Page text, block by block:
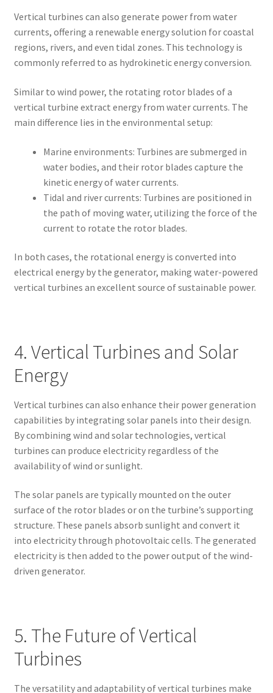
Vertical turbines can also generate power from water
currents, offering a renewable energy solution for coastal
regions, rivers, and even tidal zones. This technology is
commonly referred to as hydrokinetic energy conversion.
Similar to wind power, the rotating rotor blades of a
vertical turbine extract energy from water currents. The
main difference lies in the environmental setup:
Marine environments: Turbines are submerged in
water bodies, and their rotor blades capture the
kinetic energy of water currents.
Tidal and river currents: Turbines are positioned in
the path of moving water, utilizing the force of the
current to rotate the rotor blades.
In both cases, the rotational energy is converted into
electrical energy by the generator, making water-powered
vertical turbines an excellent source of sustainable power.
4. Vertical Turbines and Solar
Energy
Vertical turbines can also enhance their power generation
capabilities by integrating solar panels into their design.
By combining wind and solar technologies, vertical
turbines can produce electricity regardless of the
availability of wind or sunlight.
The solar panels are typically mounted on the outer
surface of the rotor blades or on the turbine’s supporting
structure. These panels absorb sunlight and convert it
into electricity through photovoltaic cells. The generated
electricity is then added to the power output of the wind-
driven generator.
5. The Future of Vertical
Turbines
The versatility and adaptability of vertical turbines make